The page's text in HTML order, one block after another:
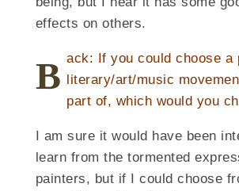
effects on others.
B ack: If you could choose a
literary/art/music
part of, which would you
I am sure it would have been
learn from the tormented
painters, but if I could choose